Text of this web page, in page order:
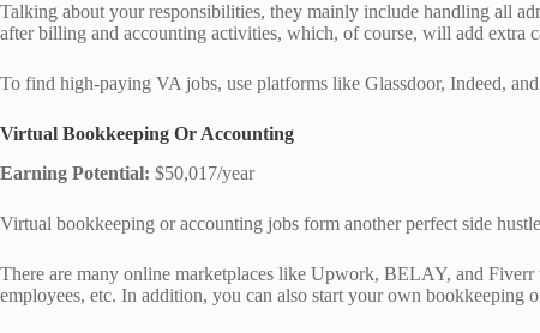
Talking about your responsibilities, they mainly include handling all
after billing and accounting activities, which, of course, will add extra
To find high-paying VA jobs, use platforms like Glassdoor, Indeed,
Virtual Bookkeeping Or Accounting
Earning Potential: $50,017/year
Virtual bookkeeping or accounting jobs form another perfect side
There are many online marketplaces like Upwork, BELAY, and
employees, etc. In addition, you can also start your own bookkeeping